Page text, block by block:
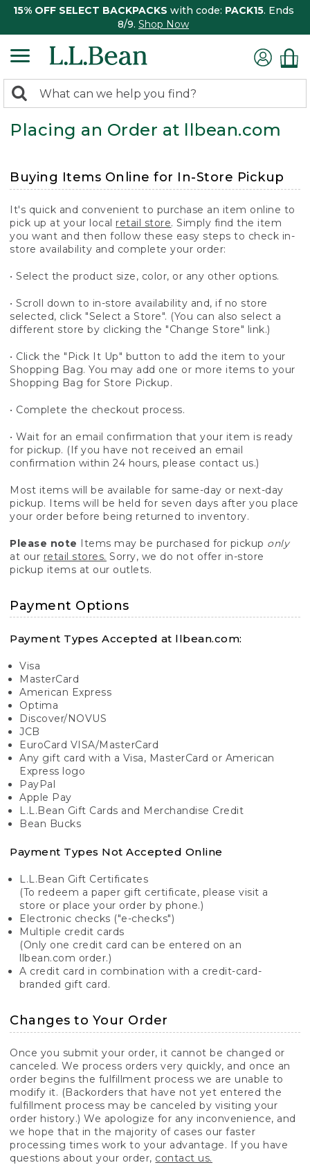
15% OFF SELECT BACKPACKS with code: PACK15. Ends
8/9. Shop Now
search
returned.
Search:
Placing an Order at llbean.com
Buying Items Online for In-Store Pickup
It's quick and convenient to purchase an item online to
pick up at your local retail store. Simply find the item
you want and then follow these easy steps to check in-
store availability and complete your order:
• Select the product size, color, or any other options.
• Scroll down to in-store availability and, if no store
selected, click "Select a Store". (You can also select a
different store by clicking the "Change Store" link.)
• Click the "Pick It Up" button to add the item to your
Shopping Bag. You may add one or more items to your
Shopping Bag for Store Pickup.
• Complete the checkout process.
• Wait for an email confirmation that your item is ready
for pickup. (If you have not received an email
confirmation within 24 hours, please contact us.)
Most items will be available for same-day or next-day
pickup. Items will be held for seven days after you place
your order before being returned to inventory.
Please note Items may be purchased for pickup only
at our retail stores. Sorry, we do not offer in-store
pickup items at our outlets.
Payment Options
Payment Types Accepted at llbean.com:
Visa
MasterCard
American Express
Optima
Discover/NOVUS
JCB
EuroCard VISA/MasterCard
Any gift card with a Visa, MasterCard or American
Express logo
PayPal
Apple Pay
L.L.Bean Gift Cards and Merchandise Credit
Bean Bucks
Payment Types Not Accepted Online
L.L.Bean Gift Certificates
(To redeem a paper gift certificate, please visit a
store or place your order by phone.)
Electronic checks ("e-checks")
Multiple credit cards
(Only one credit card can be entered on an
llbean.com order.)
A credit card in combination with a credit-card-
branded gift card.
Changes to Your Order
Once you submit your order, it cannot be changed or
canceled. We process orders very quickly, and once an
order begins the fulfillment process we are unable to
modify it. (Backorders that have not yet entered the
fulfillment process may be canceled by visiting your
order history.) We apologize for any inconvenience, and
we hope that in the majority of cases our faster
processing times work to your advantage. If you have
questions about your order, contact us.